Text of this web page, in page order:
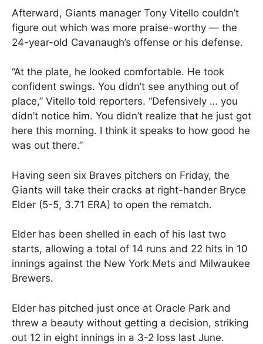
Afterward, Giants manager Tony Vitello couldn’t
figure out which was more praise-worthy — the
24-year-old Cavanaugh’s offense or his defense.
“At the plate, he looked comfortable. He took
confident swings. You didn’t see anything out of
place,” Vitello told reporters. “Defensively … you
didn’t notice him. You didn’t realize that he just got
here this morning. I think it speaks to how good he
was out there.”
Having seen six Braves pitchers on Friday, the
Giants will take their cracks at right-hander Bryce
Elder (5-5, 3.71 ERA) to open the rematch.
Elder has been shelled in each of his last two
starts, allowing a total of 14 runs and 22 hits in 10
innings against the New York Mets and Milwaukee
Brewers.
Elder has pitched just once at Oracle Park and
threw a beauty without getting a decision, striking
out 12 in eight innings in a 3-2 loss last June.